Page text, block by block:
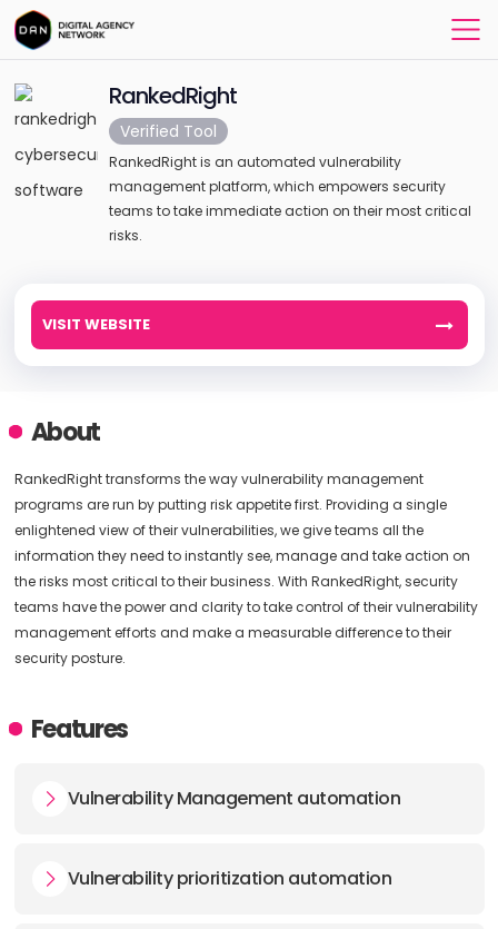
RankedRight
Verified Tool
RankedRight is an automated vulnerability
management platform, which empowers security
teams to take immediate action on their most critical
risks.
VISIT WEBSITE
About
RankedRight transforms the way vulnerability management
programs are run by putting risk appetite first. Providing a single
enlightened view of their vulnerabilities, we give teams all the
information they need to instantly see, manage and take action on
the risks most critical to their business. With RankedRight, security
teams have the power and clarity to take control of their vulnerability
management efforts and make a measurable difference to their
security posture.
Features
Vulnerability Management automation
Vulnerability prioritization automation